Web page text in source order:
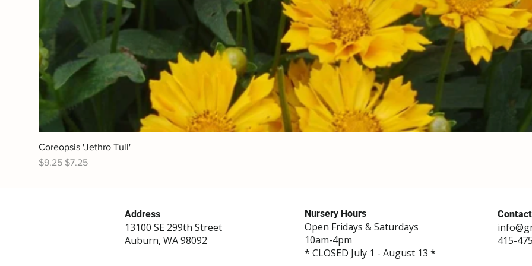
Coreopsis 'Jethro Tull'
Regular Price
$9.25 Sale Price
$7.25
Address
13100 SE 299th Street
Auburn, WA 98092
Nursery Hours
Open Fridays & Saturdays
10am-4pm
* CLOSED July 1 - August 13 *
Contact
415-